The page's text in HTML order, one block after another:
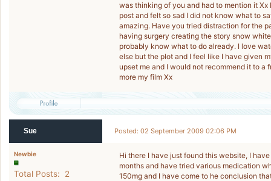
was thinking of you and had to mention it
post and felt so sad I did not know what to
amazing. Have you tried distraction for the
having surgery creating the story snow
probably know what to do already. I love
else but the plot and I feel like I have given
upset me and I would not recommend it to
more my film Xx
Sue Posted: 02 September 2009 02:06 PM
Newbie
Total Posts: 2
Hi there I have just found this website, I
months and have tried various medication
150mg and I have come to he conclusion